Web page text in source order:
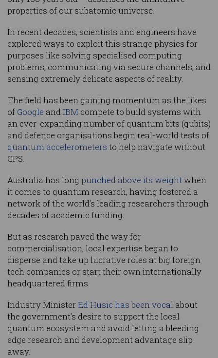
properties of our subatomic universe.
In recent decades, scientists and engineers have
explored ways to exploit this strange physics for
purposes like solving specialised computing
problems, communicating via secure channels, and
sensing extremely delicate aspects of reality.
The field has been gaining momentum as the likes
of Google andIBM compete to build systems with
an ever-expanding number of quantum bits (qubits)
and defence organisations begin real-world tests of
quantum accelerometers to help navigate without
GPS.
Australia has long punched above its weightwhen
it comes to quantum research, having fostered a
network of the world’s leading researchers through
decades of academic funding.
But as research paved the way for
commercialisation, local expertise began to
disperse and take up lucrative roles at big foreign
tech companies or start their own internationally
headquartered firms.
Industry MinisterEd Husic has been vocal about
the government’s desire to support the local
quantum ecosystem and avoid letting a bleeding
edge research and development advantage slip
away.